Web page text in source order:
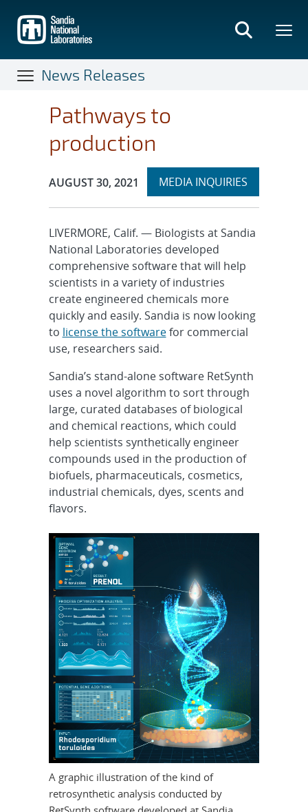
main
content
News Releases
Pathways to
production
Publication Date:
AUGUST 30, 2021 Expand
MEDIA INQUIRIES
section
LIVERMORE, Calif. — Biologists at Sandia
National Laboratories developed
comprehensive software that will help
scientists in a variety of industries
create engineered chemicals more
quickly and easily. Sandia is now looking
to license the softwarefor commercial
use, researchers said.
Sandia’s stand-alone software RetSynth
uses a novel algorithm to sort through
large, curated databases of biological
and chemical reactions, which could
help scientists synthetically engineer
compounds used in the production of
biofuels, pharmaceuticals, cosmetics,
industrial chemicals, dyes, scents and
flavors.
A graphic illustration of the kind of
retrosynthetic analysis conducted by